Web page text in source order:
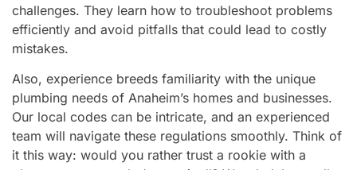
challenges. They learn how to troubleshoot problems
efficiently and avoid pitfalls that could lead to costly
mistakes.
Also, experience breeds familiarity with the unique
plumbing needs of Anaheim’s homes and businesses.
Our local codes can be intricate, and an experienced
team will navigate these regulations smoothly. Think of
it this way: would you rather trust a rookie with a